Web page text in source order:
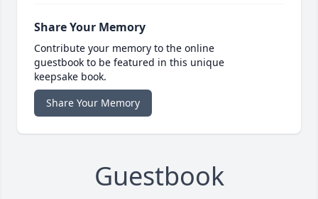
Share Your Memory
Contribute your memory to the online
guestbook to be featured in this unique
keepsake book.
Share Your Memory
Guestbook